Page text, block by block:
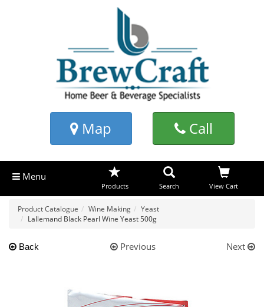
Map Call
Menu
Products Search View Cart
Product Catalogue Wine Making
Yeast
Lallemand Black Pearl Wine Yeast 500g
Back Previous Next